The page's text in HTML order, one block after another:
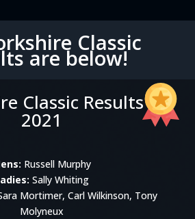
Classic
are below!
Classic Results
2021
Russell Murphy
Sally Whiting
Mortimer, Carl Wilkinson, Tony
Molyneux